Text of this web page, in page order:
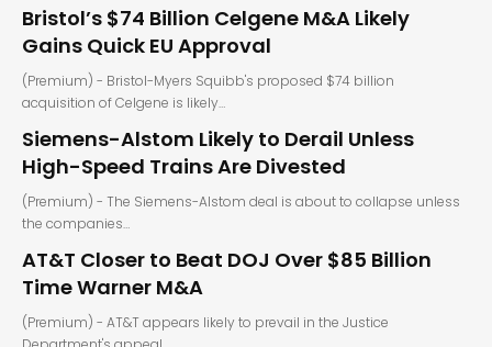
Bristol’s $74 Billion Celgene M&A Likely
Gains Quick EU Approval
(Premium) - Bristol-Myers Squibb's proposed $74 billion
acquisition of Celgene is likely…
Siemens-Alstom Likely to Derail Unless
High-Speed Trains Are Divested
(Premium) - The Siemens-Alstom deal is about to collapse unless
the companies…
AT&T Closer to Beat DOJ Over $85 Billion
Time Warner M&A
(Premium) - AT&T appears likely to prevail in the Justice